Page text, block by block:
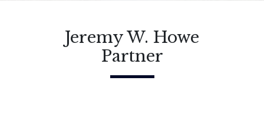
Jeremy W. Howe
Partner